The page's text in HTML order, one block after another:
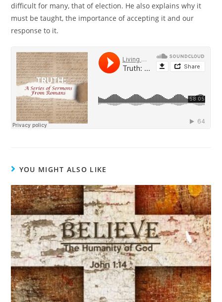
difficult for many, that of election. He also explains why it
must be taught, the importance of accepting it and our
response to it.
YOU MIGHT ALSO LIKE